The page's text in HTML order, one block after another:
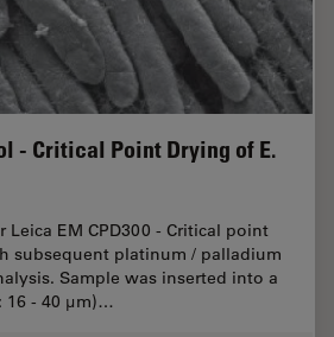
- Critical Point Drying of E.
EM CPD300 - Critical point
subsequent platinum / palladium
Sample was inserted into a
16 - 40 μm)…